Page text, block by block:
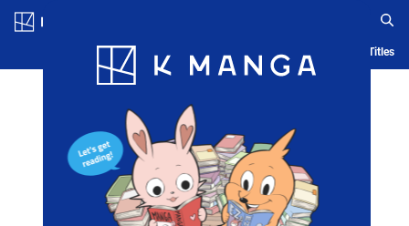
Blog App Ranking History Serialized Titles